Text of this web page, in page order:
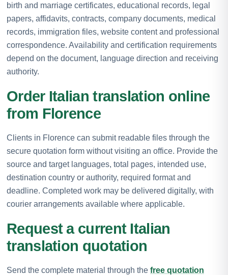
birth and marriage certificates, educational records, legal
papers, affidavits, contracts, company documents, medical
records, immigration files, website content and professional
correspondence. Availability and certification requirements
depend on the document, language direction and receiving
authority.
Order Italian translation online
from Florence
Clients in Florence can submit readable files through the
secure quotation form without visiting an office. Provide the
source and target languages, total pages, intended use,
destination country or authority, required format and
deadline. Completed work may be delivered digitally, with
courier arrangements available where applicable.
Request a current Italian
translation quotation
Send the complete material through the free quotation